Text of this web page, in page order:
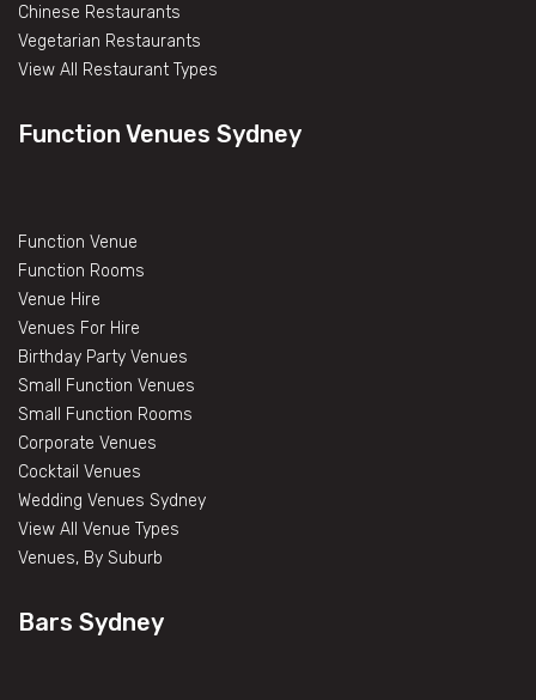
Chinese Restaurants
Vegetarian Restaurants
View All Restaurant Types
Function Venues Sydney
Function Venue
Function Rooms
Venue Hire
Venues For Hire
Birthday Party Venues
Small Function Venues
Small Function Rooms
Corporate Venues
Cocktail Venues
Wedding Venues Sydney
View All Venue Types
Venues, By Suburb
Bars Sydney